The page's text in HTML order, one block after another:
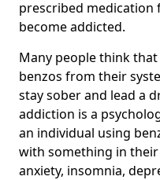
prescribed medication
become addicted.
Many people think
benzos from their
stay sober and lead a
addiction is a
an individual using
with something in
anxiety, insomnia,